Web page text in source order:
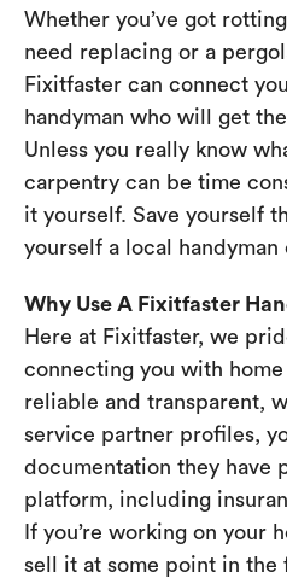
Whether you’ve got
need replacing or a
Fixitfaster can connect
handyman who will get
Unless you really know
carpentry can be time
it yourself. Save yourself
yourself a local handyman
Why Use A Fixitfaster
Here at Fixitfaster, we
connecting you with
reliable and transparent,
service partner profiles,
documentation they have
platform, including
If you’re working on your
sell it at some point in the